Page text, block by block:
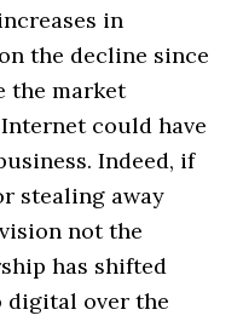
in
the decline since
the market
could have
Indeed, if
stealing away
not the
has shifted
over the